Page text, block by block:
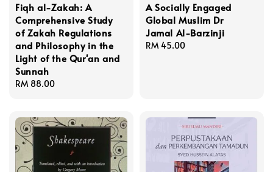
Fiqh al-Zakah: A
Comprehensive Study
of Zakah Regulations
and Philosophy in the
Light of the Qur'an and
Sunnah
Regular
RM 88.00
A Socially Engaged
Global Muslim Dr
Jamal Al-Barzinji
Regular
RM 45.00